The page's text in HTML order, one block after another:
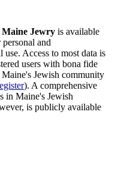
Jewry is available
and
use. Access to most data is
users with bona fide
Jewish community
). A comprehensive
in Maine's Jewish
is publicly available